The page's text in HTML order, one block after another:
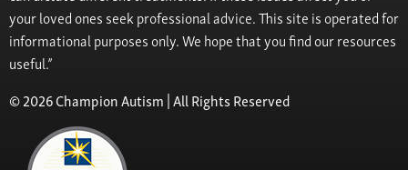
your loved ones seek professional advice. This site is operated for
informational purposes only. We hope that you find our resources
useful.”
© 2026 Champion Autism | All Rights Reserved